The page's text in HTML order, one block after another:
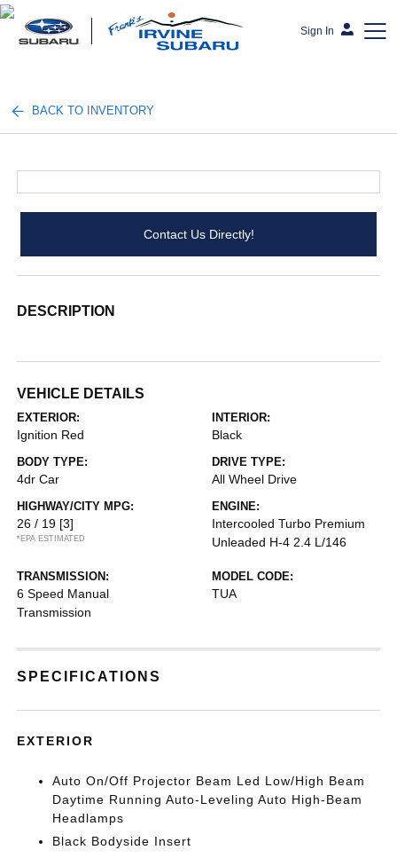
Sign In
BACK TO INVENTORY
Contact Us Directly!
DESCRIPTION
VEHICLE DETAILS
EXTERIOR:
Ignition Red
INTERIOR:
Black
BODY TYPE:
4dr Car
DRIVE TYPE:
All Wheel Drive
HIGHWAY/CITY MPG:
26 / 19 [3]
*EPA ESTIMATED
ENGINE:
Intercooled Turbo Premium
Unleaded H-4 2.4 L/146
TRANSMISSION:
6 Speed Manual
Transmission
MODEL CODE:
TUA
SPECIFICATIONS
EXTERIOR
Auto On/Off Projector Beam Led Low/High Beam
Daytime Running Auto-Leveling Auto High-Beam
Headlamps
Black Bodyside Insert